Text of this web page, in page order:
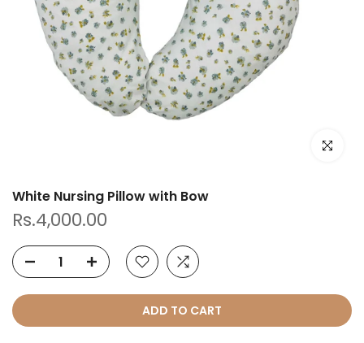
Click to
White Nursing Pillow with Bow
Rs.4,000.00
ADD TO CART